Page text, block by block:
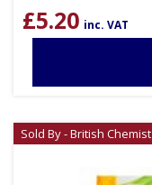
£5.20 inc. VAT
Sold By - British Chemist